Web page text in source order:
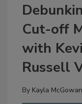
Cut-off
with
Russell
By Kayla McGowan